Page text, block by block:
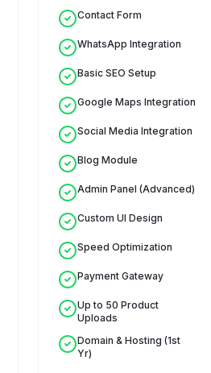
Contact Form
WhatsApp Integration
Basic SEO Setup
Google Maps Integration
Social Media Integration
Blog Module
Admin Panel (Advanced)
Custom UI Design
Speed Optimization
Payment Gateway
Up to 50 Product
Uploads
Domain & Hosting (1st
Yr)